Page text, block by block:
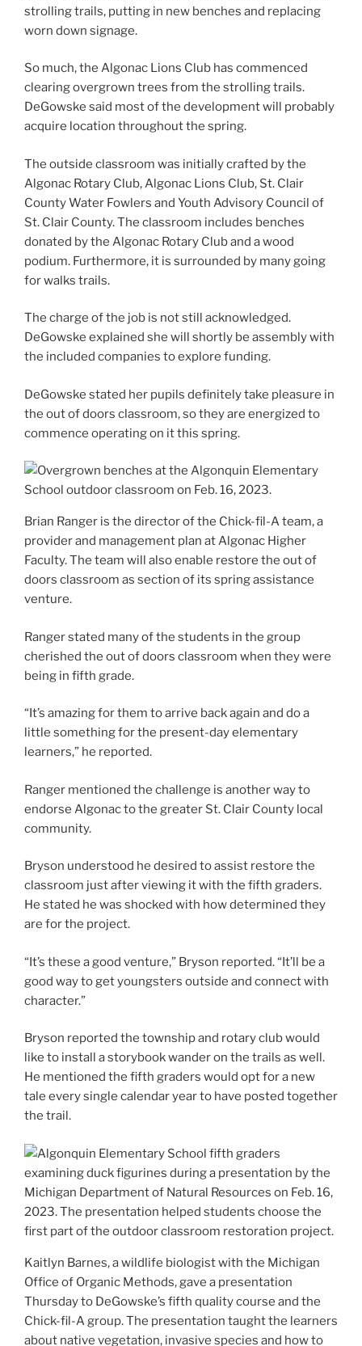
strolling trails, putting in new benches and replacing
worn down signage.
So much, the Algonac Lions Club has commenced
clearing overgrown trees from the strolling trails.
DeGowske said most of the development will probably
acquire location throughout the spring.
The outside classroom was initially crafted by the
Algonac Rotary Club, Algonac Lions Club, St. Clair
County Water Fowlers and Youth Advisory Council of
St. Clair County. The classroom includes benches
donated by the Algonac Rotary Club and a wood
podium. Furthermore, it is surrounded by many going
for walks trails.
The charge of the job is not still acknowledged.
DeGowske explained she will shortly be assembly with
the included companies to explore funding.
DeGowske stated her pupils definitely take pleasure in
the out of doors classroom, so they are energized to
commence operating on it this spring.
Brian Ranger is the director of the Chick-fil-A team, a
provider and management plan at Algonac Higher
Faculty. The team will also enable restore the out of
doors classroom as section of its spring assistance
venture.
Ranger stated many of the students in the group
cherished the out of doors classroom when they were
being in fifth grade.
“It’s amazing for them to arrive back again and do a
little something for the present-day elementary
learners,” he reported.
Ranger mentioned the challenge is another way to
endorse Algonac to the greater St. Clair County local
community.
Bryson understood he desired to assist restore the
classroom just after viewing it with the fifth graders.
He stated he was shocked with how determined they
are for the project.
“It’s these a good venture,” Bryson reported. “It’ll be a
good way to get youngsters outside and connect with
character.”
Bryson reported the township and rotary club would
like to install a storybook wander on the trails as well.
He mentioned the fifth graders would opt for a new
tale every single calendar year to have posted together
the trail.
Kaitlyn Barnes, a wildlife biologist with the Michigan
Office of Organic Methods, gave a presentation
Thursday to DeGowske’s fifth quality course and the
Chick-fil-A group. The presentation taught the learners
about native vegetation, invasive species and how to